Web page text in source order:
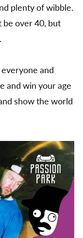
plenty of wibble.
be over 40, but
and
and win your age
show the world